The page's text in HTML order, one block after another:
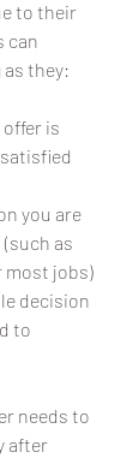
to their
can
they:
is
you are
as
most jobs)
decision
to
needs to
after